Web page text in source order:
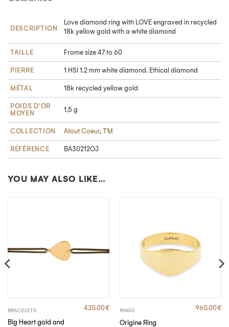
DESCRIPTION
Love diamond ring with LOVE engraved in recycled
18k yellow gold with a white diamond
TAILLE Frome size 47 to 60
PIERRE 1 HSI 1.2 mm white diamond. Ethical diamond
MÉTAL 18k recycled yellow gold
POIDS D'OR
MOYEN
1,5 g
COLLECTION Atout Coeur, T'M
RÉFÉRENCE BA30212OJ
YOU MAY ALSO LIKE…
BRACELETS
Big Heart gold and
420.00€ RINGS
Origine Ring
960.00€